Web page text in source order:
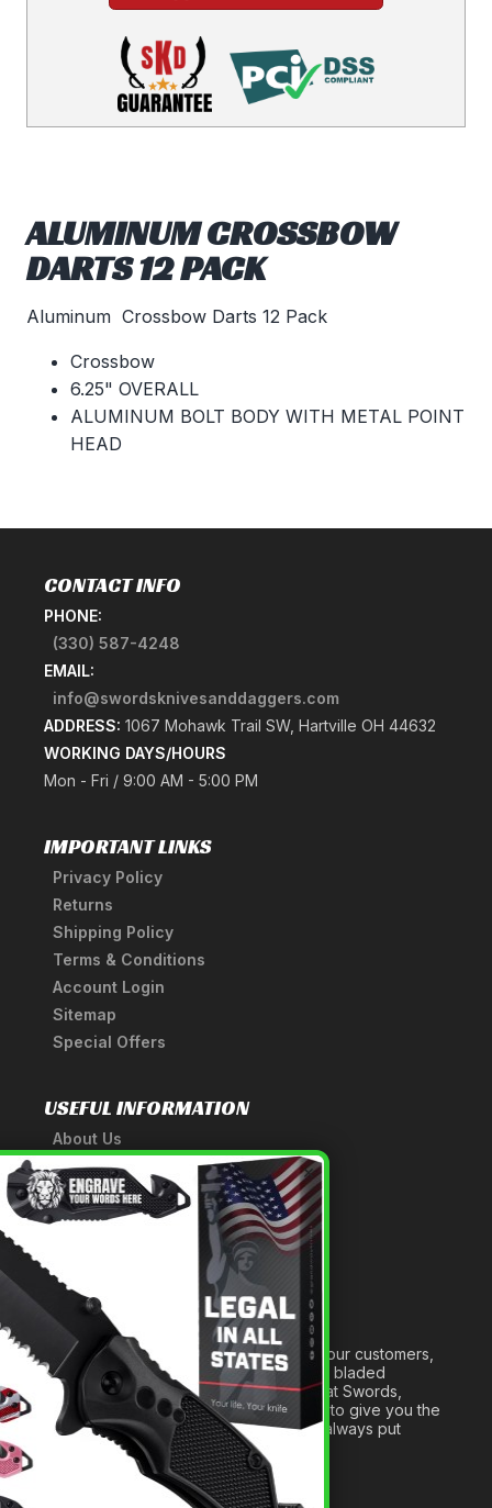
ALUMINUM CROSSBOW
DARTS 12 PACK
Aluminum Crossbow Darts 12 Pack
Crossbow
6.25" OVERALL
ALUMINUM BOLT BODY WITH METAL POINT
HEAD
CONTACT INFO
PHONE:
(330) 587-4248
EMAIL:
info@swordsknivesanddaggers.com
ADDRESS: 1067 Mohawk Trail SW, Hartville OH 44632
WORKING DAYS/HOURS
Mon - Fri / 9:00 AM - 5:00 PM
IMPORTANT LINKS
Privacy Policy
Returns
Shipping Policy
Terms & Conditions
Account Login
Sitemap
Special Offers
USEFUL INFORMATION
About Us
A Tribute to Our Founder
Anatomy of a Sword
Medieval Weapons Glossary
Ninja Weapons Glossary
Newsletter Signup
Forged out of two decades of serving our customers,
we are dedicated to providing the best bladed
products and accessories around. We at Swords,
Knives and Daggers will work tirelessly to give you the
best experience possible, and we will always put
others before ourselves.
×